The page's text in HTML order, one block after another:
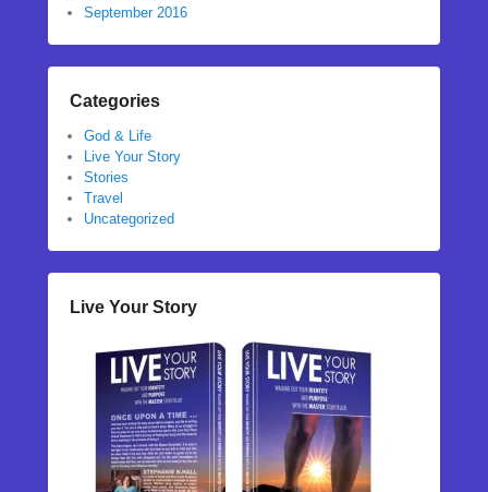
September 2016
Categories
God & Life
Live Your Story
Stories
Travel
Uncategorized
Live Your Story